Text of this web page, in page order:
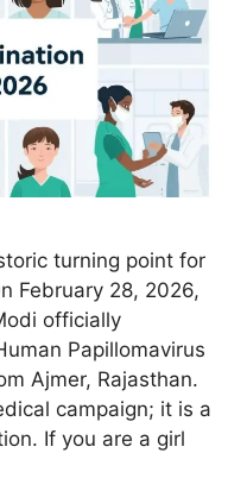
turning point for
February 28, 2026,
officially
Papillomavirus
Ajmer, Rajasthan.
campaign; it is a
If you are a girl